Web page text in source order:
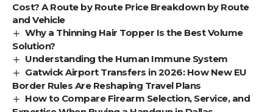
Cost? A Route by Route Price Breakdown by Route
and Vehicle
Why a Thinning Hair Topper Is the Best Volume
Solution?
Understanding the Human Immune System
Gatwick Airport Transfers in 2026: How New EU
Border Rules Are Reshaping Travel Plans
How to Compare Firearm Selection, Service, and